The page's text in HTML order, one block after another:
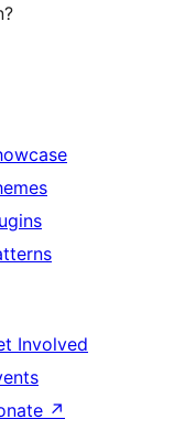
Involved
↗